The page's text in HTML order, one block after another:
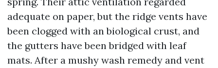
adequate on paper, but the ridge vents have
been clogged with an biological crust, and
the gutters have been bridged with leaf
mats. After a mushy wash remedy and vent